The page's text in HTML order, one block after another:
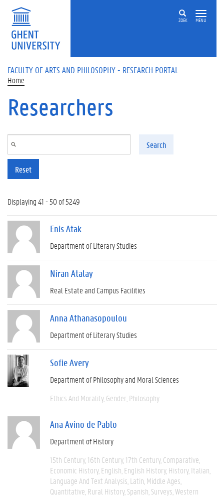
Skip to main content
ZOEK MENU
FACULTY OF ARTS AND PHILOSOPHY - RESEARCH PORTAL
Home
Researchers
Search
Reset
Displaying 41 - 50 of 5249
Enis Atak
Department of Literary Studies
Niran Atalay
Real Estate and Campus Facilities
Anna Athanasopoulou
Department of Literary Studies
Sofie Avery
Department of Philosophy and Moral Sciences
Ethics And Morality Gender Philosophy
Ana Avino de Pablo
Department of History
15th Century 16th Century 17th Century Comparative
Economic History English English History History Italian
Language And Text Analysis Latin Middle Ages
Quantitative Rural History Spanish Surveys Western